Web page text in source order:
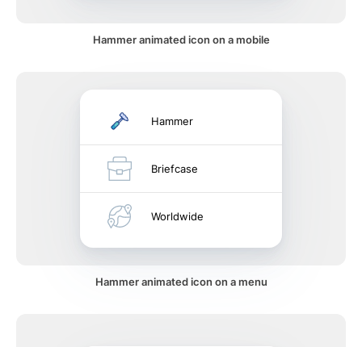
Hammer animated icon on a mobile
Hammer
Briefcase
Worldwide
Hammer animated icon on a menu